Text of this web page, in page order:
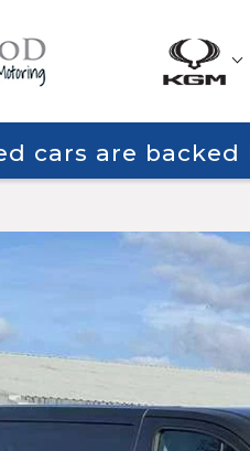
cars are